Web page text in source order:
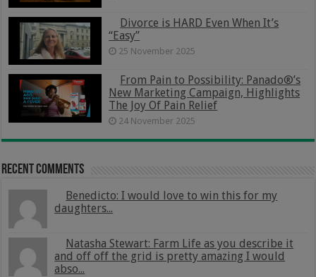
Divorce is HARD Even When It’s
“Easy”
25 November 2025
From Pain to Possibility: Panado®’s
New Marketing Campaign, Highlights
The Joy Of Pain Relief
24 November 2025
Recent Comments
Benedicto: I would love to win this for my
daughters...
Natasha Stewart: Farm Life as you describe it
and off off the grid is pretty amazing I would
abso...